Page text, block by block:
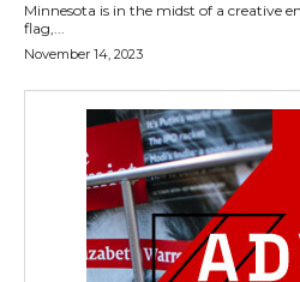
Minnesota is in the midst of a creative
flag,...
November 14, 2023